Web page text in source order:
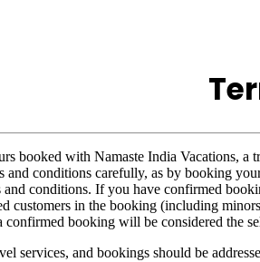
booked with Namaste India Vacations,
and conditions carefully, as by booking
conditions. If you have confirmed
customers in the booking (including
booking will be considered the
services, and bookings should be